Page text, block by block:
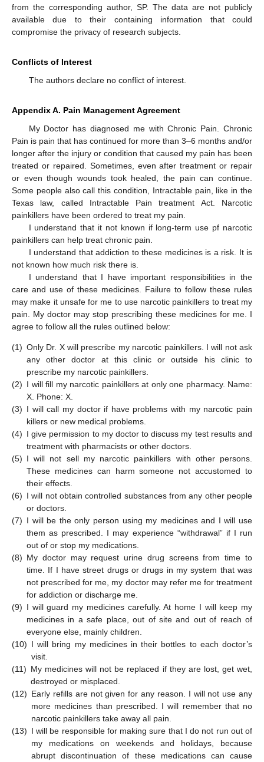
from the corresponding author, SP. The data are not publicly
available due to their containing information that could
compromise the privacy of research subjects.
Conflicts of Interest
The authors declare no conflict of interest.
Appendix A. Pain Management Agreement
My Doctor has diagnosed me with Chronic Pain. Chronic
Pain is pain that has continued for more than 3–6 months and/or
longer after the injury or condition that caused my pain has been
treated or repaired. Sometimes, even after treatment or repair
or even though wounds took healed, the pain can continue.
Some people also call this condition, Intractable pain, like in the
Texas law, called Intractable Pain treatment Act. Narcotic
painkillers have been ordered to treat my pain.
I understand that it not known if long-term use pf narcotic
painkillers can help treat chronic pain.
I understand that addiction to these medicines is a risk. It is
not known how much risk there is.
I understand that I have important responsibilities in the
care and use of these medicines. Failure to follow these rules
may make it unsafe for me to use narcotic painkillers to treat my
pain. My doctor may stop prescribing these medicines for me. I
agree to follow all the rules outlined below:
(1) Only Dr. X will prescribe my narcotic painkillers. I will not ask
any other doctor at this clinic or outside his clinic to
prescribe my narcotic painkillers.
(2) I will fill my narcotic painkillers at only one pharmacy. Name:
X. Phone: X.
(3) I will call my doctor if have problems with my narcotic pain
killers or new medical problems.
(4) I give permission to my doctor to discuss my test results and
treatment with pharmacists or other doctors.
(5) I will not sell my narcotic painkillers with other persons.
These medicines can harm someone not accustomed to
their effects.
(6) I will not obtain controlled substances from any other people
or doctors.
(7) I will be the only person using my medicines and I will use
them as prescribed. I may experience “withdrawal” if I run
out of or stop my medications.
(8) My doctor may request urine drug screens from time to
time. If I have street drugs or drugs in my system that was
not prescribed for me, my doctor may refer me for treatment
for addiction or discharge me.
(9) I will guard my medicines carefully. At home I will keep my
medicines in a safe place, out of site and out of reach of
everyone else, mainly children.
(10) I will bring my medicines in their bottles to each doctor’s
visit.
(11) My medicines will not be replaced if they are lost, get wet,
destroyed or misplaced.
(12) Early refills are not given for any reason. I will not use any
more medicines than prescribed. I will remember that no
narcotic painkillers take away all pain.
(13) I will be responsible for making sure that I do not run out of
my medications on weekends and holidays, because
abrupt discontinuation of these medications can cause